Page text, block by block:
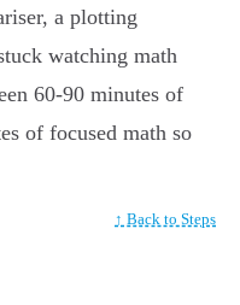
a plotting
watching math
60-90 minutes of
of focused math so
↑ Back to Steps